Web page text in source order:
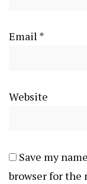
Email *
Website
Save my
browser for the